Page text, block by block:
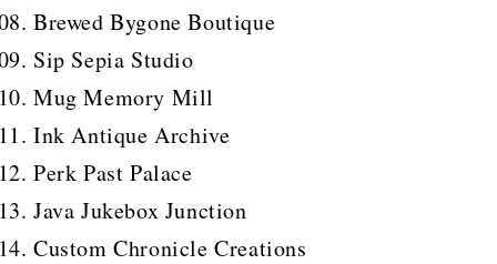
Brewed Bygone Boutique
Sip Sepia Studio
Mug Memory Mill
Ink Antique Archive
Perk Past Palace
Java Jukebox Junction
Custom Chronicle Creations